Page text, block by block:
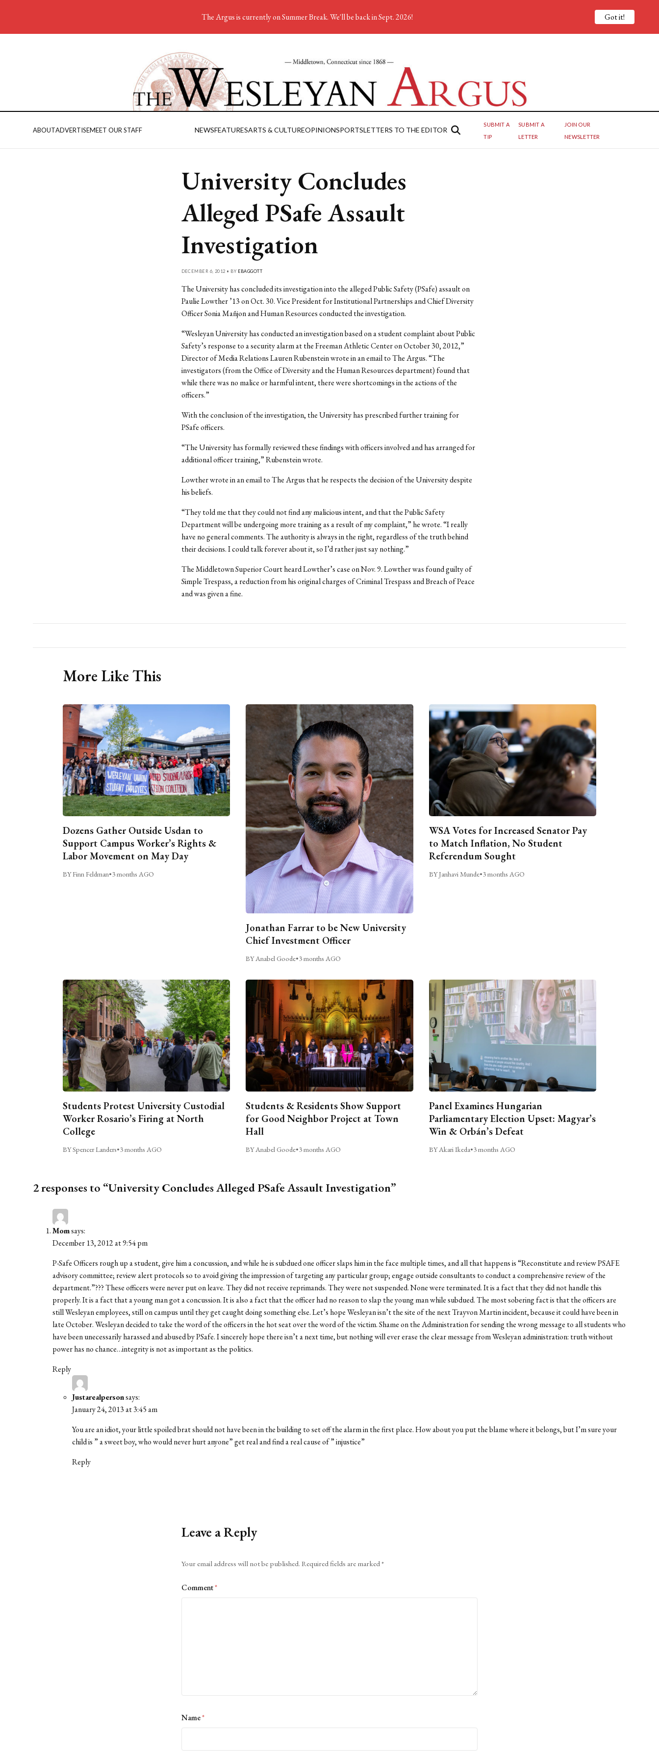
ABOUTADVERTISEMEET OUR STAFF NEWSFEATURESARTS & CULTUREOPINIONSPORTSLETTERS TO THE EDITOR
SUBMIT A
TIP
SUBMIT A
LETTER
JOIN OUR
NEWSLETTER
University Concludes
Alleged PSafe Assault
Investigation
DECEMBER 6, 2012 • BY EBAGGOTT
The University has concluded its investigation into the alleged Public Safety (PSafe) assault on
Paulie Lowther ’13 on Oct. 30. Vice President for Institutional Partnerships and Chief Diversity
Officer Sonia Mañjon and Human Resources conducted the investigation.
“Wesleyan University has conducted an investigation based on a student complaint about Public
Safety’s response to a security alarm at the Freeman Athletic Center on October 30, 2012,”
Director of Media Relations Lauren Rubenstein wrote in an email to The Argus. “The
investigators (from the Office of Diversity and the Human Resources department) found that
while there was no malice or harmful intent, there were shortcomings in the actions of the
officers.”
With the conclusion of the investigation, the University has prescribed further training for
PSafe officers.
“The University has formally reviewed these findings with officers involved and has arranged for
additional officer training,” Rubenstein wrote.
Lowther wrote in an email to The Argus that he respects the decision of the University despite
his beliefs.
“They told me that they could not find any malicious intent, and that the Public Safety
Department will be undergoing more training as a result of my complaint,” he wrote. “I really
have no general comments. The authority is always in the right, regardless of the truth behind
their decisions. I could talk forever about it, so I’d rather just say nothing.”
The Middletown Superior Court heard Lowther’s case on Nov. 9. Lowther was found guilty of
Simple Trespass, a reduction from his original charges of Criminal Trespass and Breach of Peace
and was given a fine.
More Like This
Dozens Gather Outside Usdan to
Support Campus Worker’s Rights &
Labor Movement on May Day
BY Finn Feldman•3 months AGO
Jonathan Farrar to be New University
Chief Investment Officer
BY Anabel Goode•3 months AGO
WSA Votes for Increased Senator Pay
to Match Inflation, No Student
Referendum Sought
BY Janhavi Munde•3 months AGO
Students Protest University Custodial
Worker Rosario’s Firing at North
College
BY Spencer Landers•3 months AGO
Students & Residents Show Support
for Good Neighbor Project at Town
Hall
BY Anabel Goode•3 months AGO
Panel Examines Hungarian
Parliamentary Election Upset: Magyar’s
Win & Orbán’s Defeat
BY Akari Ikeda•3 months AGO
2 responses to “University Concludes Alleged PSafe Assault Investigation”
Momsays:
December 13, 2012 at 9:54 pm
P-Safe Officers rough up a student, give him a concussion, and while he is subdued one officer slaps him in the face multiple times, and all that happens is “Reconstitute and review PSAFE
advisory committee; review alert protocols so to avoid giving the impression of targeting any particular group; engage outside consultants to conduct a comprehensive review of the
department.”??? These officers were never put on leave. They did not receive reprimands. They were not suspended. None were terminated. It is a fact that they did not handle this
properly. It is a fact that a young man got a concussion. It is also a fact that the officer had no reason to slap the young man while subdued. The most sobering fact is that the officers are
still Wesleyan employees, still on campus until they get caught doing something else. Let’s hope Wesleyan isn’t the site of the next Trayvon Martin incident, because it could have been in
late October. Wesleyan decided to take the word of the officers in the hot seat over the word of the victim. Shame on the Administration for sending the wrong message to all students who
have been unecessarily harassed and abused by PSafe. I sincerely hope there isn’t a next time, but nothing will ever erase the clear message from Wesleyan administration: truth without
power has no chance…integrity is not as important as the politics.
Reply
Justarealpersonsays:
January 24, 2013 at 3:45 am
You are an idiot, your little spoiled brat should not have been in the building to set off the alarm in the first place. How about you put the blame where it belongs, but I’m sure your
child is ” a sweet boy, who would never hurt anyone” get real and find a real cause of ” injustice”
Reply
Leave a Reply
Your email address will not be published. Required fields are marked*
Comment*
Name*
The Argus is currently on Summer Break. We'll be back in Sept. 2026! Got it!